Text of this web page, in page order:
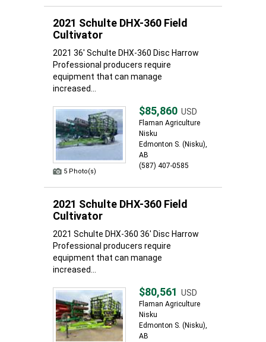
2021 Schulte DHX-360 Field
Cultivator
2021 36' Schulte DHX-360 Disc Harrow
Professional producers require
equipment that can manage
increased...
5 Photo(s)
$85,860 USD
Flaman Agriculture
Nisku
Edmonton S. (Nisku),
AB
(587) 407-0585
2021 Schulte DHX-360 Field
Cultivator
2021 Schulte DHX-360 36' Disc Harrow
Professional producers require
equipment that can manage
increased...
$80,561 USD
Flaman Agriculture
Nisku
Edmonton S. (Nisku),
AB